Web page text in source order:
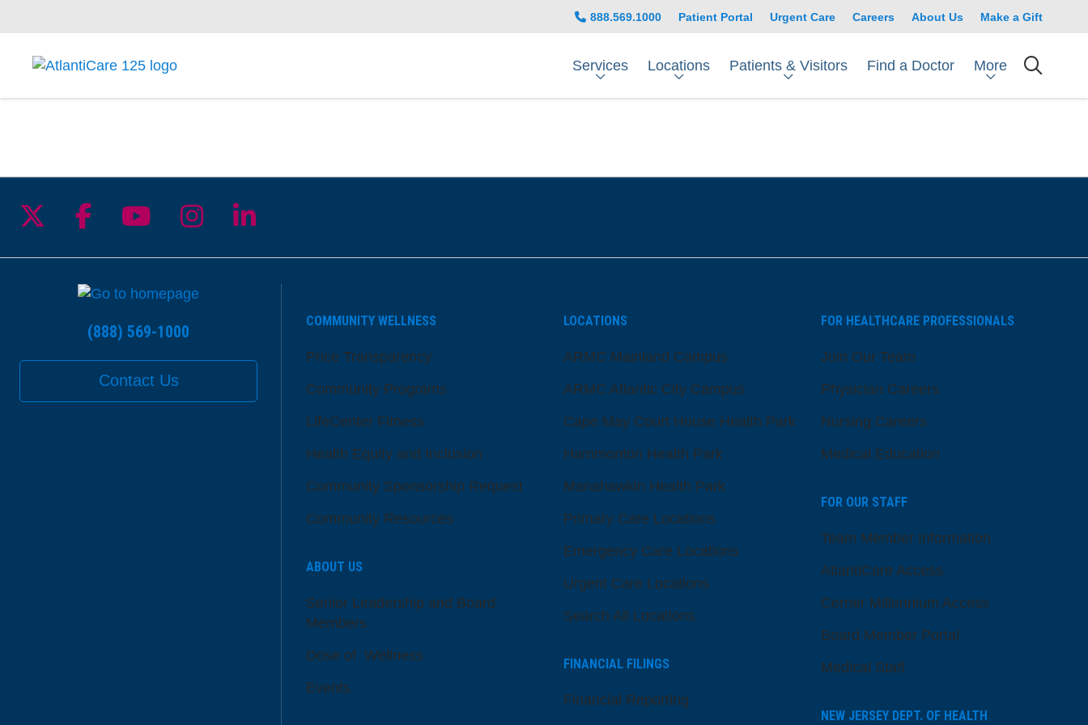
888.569.1000 Patient Portal Urgent Care Careers About Us Make a Gift
Services Locations Patients & Visitors Find a Doctor More
(888) 569-1000
Contact Us
COMMUNITY WELLNESS
Price Transparency
Community Programs
LifeCenter Fitness
Health Equity and Inclusion
Community Sponsorship Request
Community Resources
ABOUT US
Senior Leadership and Board
Members
Dose of Wellness
Events
LOCATIONS
ARMC Mainland Campus
ARMC Atlantic City Campus
Cape May Court House Health Park
Hammonton Health Park
Manahawkin Health Park
Primary Care Locations
Emergency Care Locations
Urgent Care Locations
Search All Locations
FINANCIAL FILINGS
Financial Reporting
FOR HEALTHCARE PROFESSIONALS
Join Our Team
Physician Careers
Nursing Careers
Medical Education
FOR OUR STAFF
Team Member Information
AtlantiCare Access
Cerner Millennium Access
Board Member Portal
Medical Staff
NEW JERSEY DEPT. OF HEALTH
Follow us on X
Follow us on Facebook
Follow us on YouTube
Follow us on Instagram
Follow us on LinkedIn